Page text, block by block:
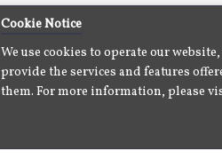
Artists
About
Us
Cookie Notice
We use cookies to operate our
provide the services and features
them. For more information, please